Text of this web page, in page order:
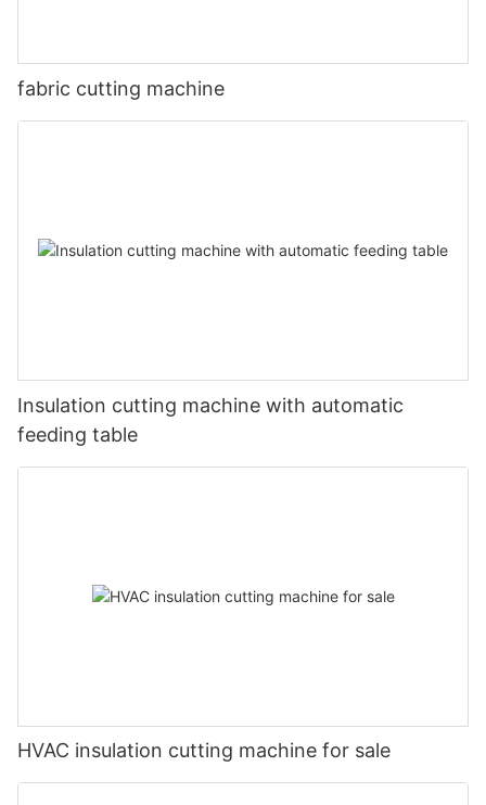
fabric cutting machine
Insulation cutting machine with automatic
feeding table
HVAC insulation cutting machine for sale